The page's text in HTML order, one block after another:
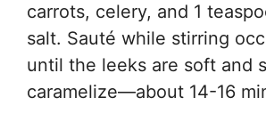
carrots, celery, and 1
salt. Sauté while stirring
until the leeks are soft and
caramelize—about 14-16